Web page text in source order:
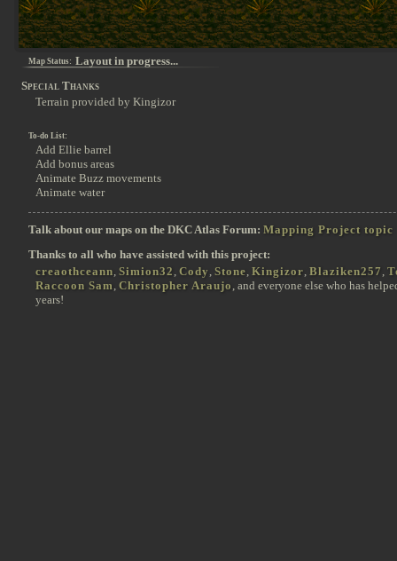
Map Status: Layout in progress...
Special Thanks
Terrain provided by Kingizor
To-do List:
Add Ellie barrel
Add bonus areas
Animate Buzz movements
Animate water
Talk about our maps on the DKC Atlas Forum: Mapping Project topic
Thanks to all who have assisted with this project:
creaothceann, Simion32 , Cody , Stone, Kingizor, Blaziken257 ,
Raccoon Sam, Christopher Araujo , and everyone else who has
years!